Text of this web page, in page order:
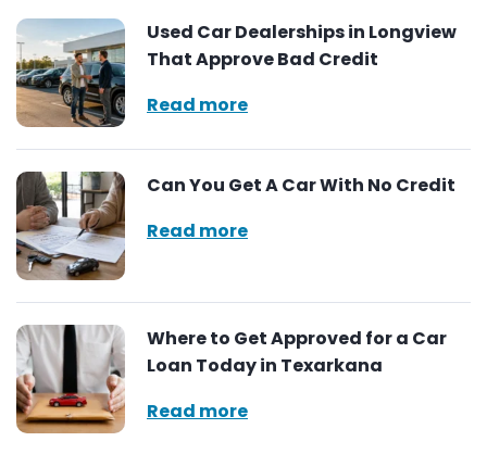
Used Car Dealerships in Longview
That Approve Bad Credit
Read more
Can You Get A Car With No Credit
Read more
Where to Get Approved for a Car
Loan Today in Texarkana
Read more